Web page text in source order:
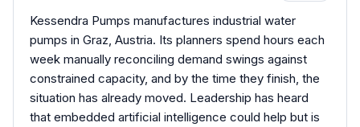
Kessendra Pumps manufactures industrial water
pumps in Graz, Austria. Its planners spend hours each
week manually reconciling demand swings against
constrained capacity, and by the time they finish, the
situation has already moved. Leadership has heard
that embedded artificial intelligence could help but is